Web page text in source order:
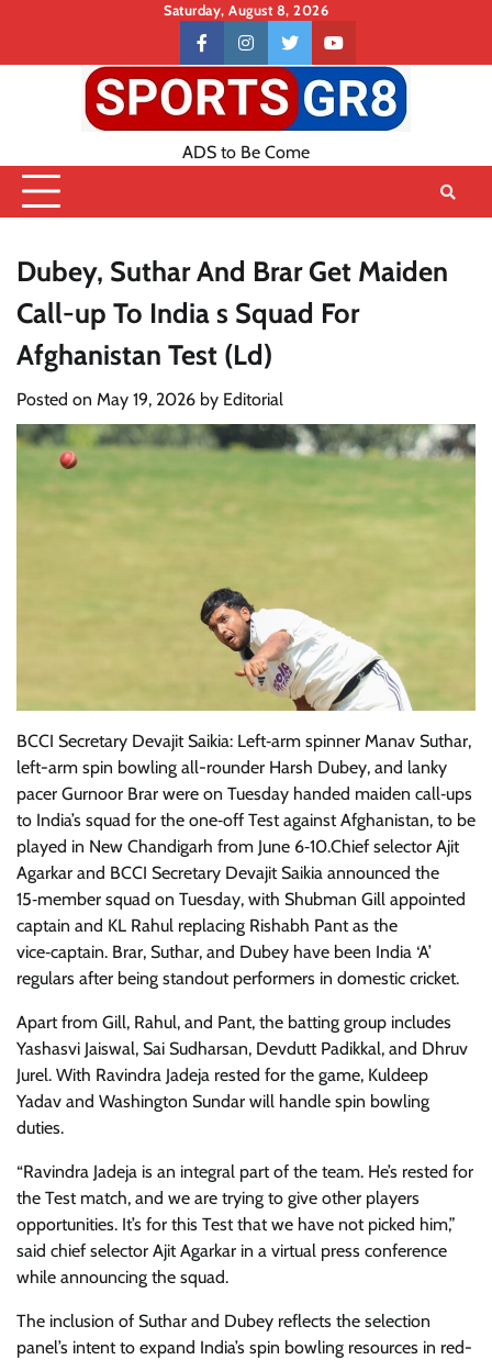
content
Saturday, August 8, 2026
Contact
US
facebookinstagramtwitteryoutube
ADS to Be Come
Dubey, Suthar And Brar Get Maiden
Call-up To India s Squad For
Afghanistan Test (Ld)
Posted on May 19, 2026 by Editorial
BCCI Secretary Devajit Saikia: Left‑arm spinner Manav Suthar,
left-arm spin bowling all-rounder Harsh Dubey, and lanky
pacer Gurnoor Brar were on Tuesday handed maiden call‑ups
to India’s squad for the one‑off Test against Afghanistan, to be
played in New Chandigarh from June 6‑10.Chief selector Ajit
Agarkar and BCCI Secretary Devajit Saikia announced the
15‑member squad on Tuesday, with Shubman Gill appointed
captain and KL Rahul replacing Rishabh Pant as the
vice‑captain. Brar, Suthar, and Dubey have been India ‘A’
regulars after being standout performers in domestic cricket.
Apart from Gill, Rahul, and Pant, the batting group includes
Yashasvi Jaiswal, Sai Sudharsan, Devdutt Padikkal, and Dhruv
Jurel. With Ravindra Jadeja rested for the game, Kuldeep
Yadav and Washington Sundar will handle spin bowling
duties.
“Ravindra Jadeja is an integral part of the team. He’s rested for
the Test match, and we are trying to give other players
opportunities. It’s for this Test that we have not picked him,”
said chief selector Ajit Agarkar in a virtual press conference
while announcing the squad.
The inclusion of Suthar and Dubey reflects the selection
panel’s intent to expand India’s spin bowling resources in red-